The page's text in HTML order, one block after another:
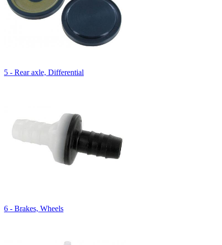
5 - Rear axle, Differential
6 - Brakes, Wheels